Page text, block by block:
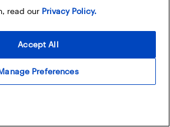
C hubs add HDMI outputs, SD
ports perfect for productivity
external monitors.
use case
read our Privacy Policy.
Preferences
Accept All